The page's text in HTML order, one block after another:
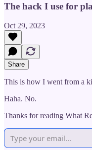
The hack I use for
Oct 29, 2023
Share
This is how I went from a
Haha. No.
Thanks for reading What